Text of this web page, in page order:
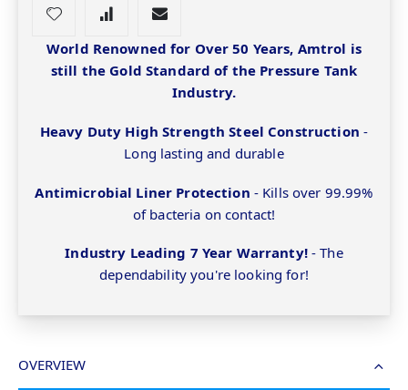
World Renowned for Over 50 Years, Amtrol is
still the Gold Standard of the Pressure Tank
Industry.
Heavy Duty High Strength Steel Construction -
Long lasting and durable
Antimicrobial Liner Protection - Kills over 99.99%
of bacteria on contact!
Industry Leading 7 Year Warranty!- The
dependability you're looking for!
OVERVIEW